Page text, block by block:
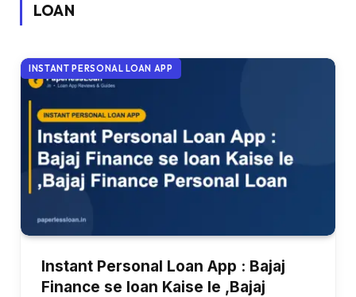
LOAN
INSTANT PERSONAL LOAN APP
Instant Personal Loan App : Bajaj
Finance se loan Kaise le ,Bajaj